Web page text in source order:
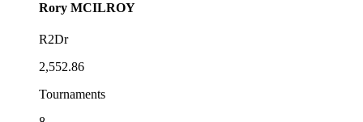
Rory MCILROY
R2Dr
2,552.86
Tournaments